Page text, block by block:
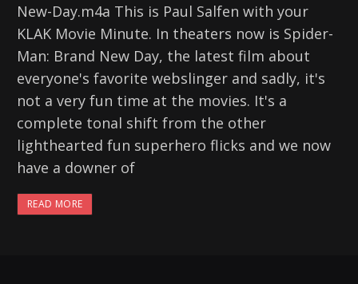
New-Day.m4a This is Paul Salfen with your
KLAK Movie Minute. In theaters now is Spider-
Man: Brand New Day, the latest film about
everyone's favorite webslinger and sadly, it's
not a very fun time at the movies. It's a
complete tonal shift from the other
lighthearted fun superhero flicks and we now
have a downer of
READ MORE